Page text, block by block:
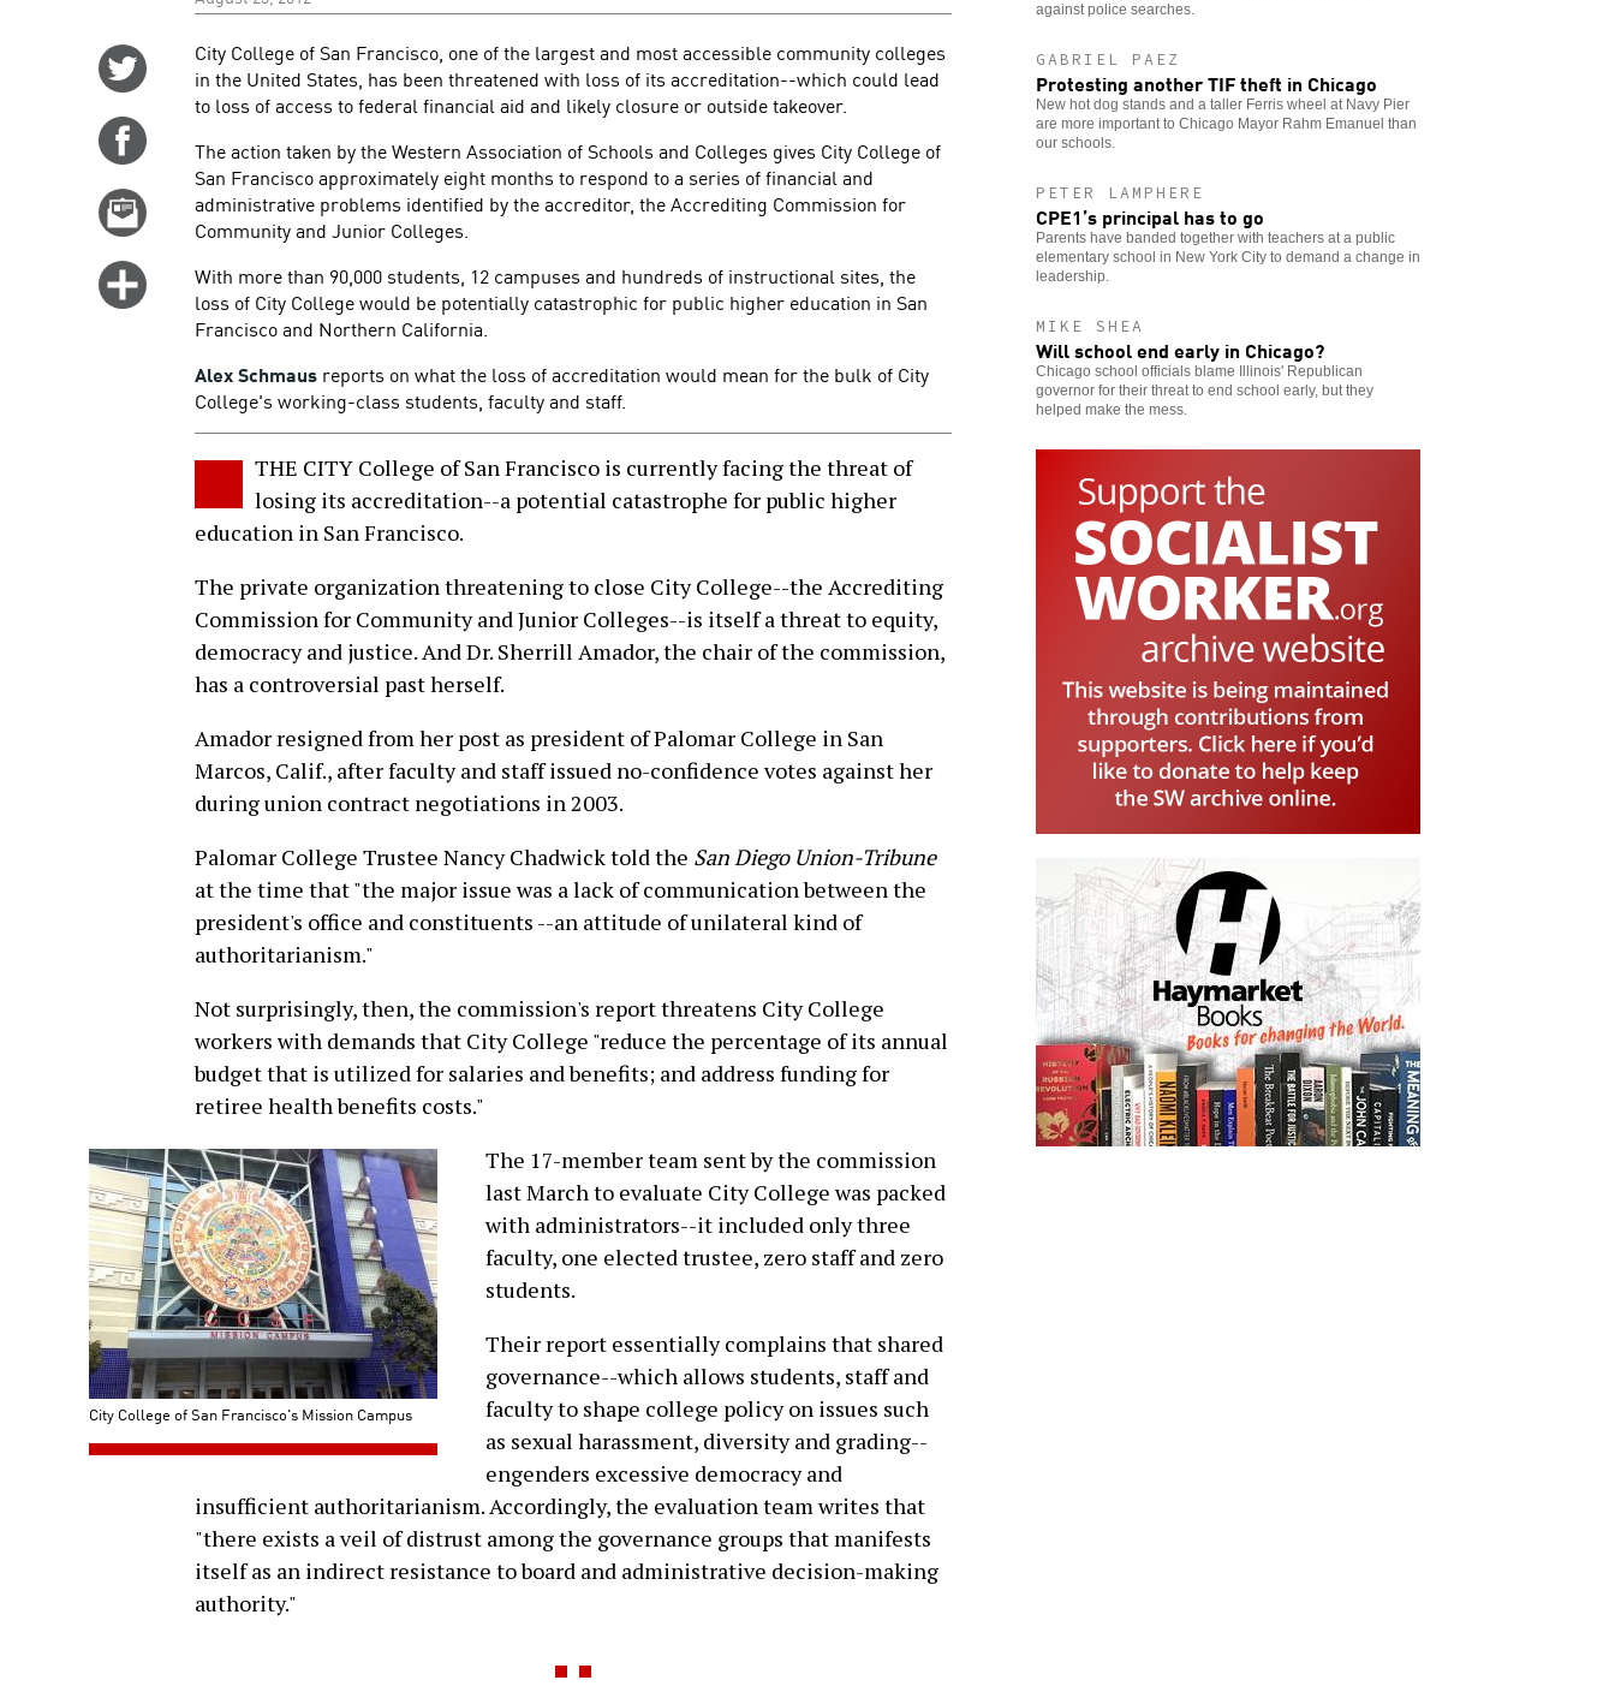
Share
Facebook
Email
story
Click
more
options
City College of San Francisco, one of the largest and most accessible community colleges
in the United States, has been threatened with loss of its accreditation--which could lead
to loss of access to federal financial aid and likely closure or outside takeover.
The action taken by the Western Association of Schools and Colleges gives City College of
San Francisco approximately eight months to respond to a series of financial and
administrative problems identified by the accreditor, the Accrediting Commission for
Community and Junior Colleges.
With more than 90,000 students, 12 campuses and hundreds of instructional sites, the
loss of City College would be potentially catastrophic for public higher education in San
Francisco and Northern California.
Alex Schmaus reports on what the loss of accreditation would mean for the bulk of City
College's working-class students, faculty and staff.
THE CITY College of San Francisco is currently facing the threat of
losing its accreditation--a potential catastrophe for public higher
education in San Francisco.
The private organization threatening to close City College--the Accrediting
Commission for Community and Junior Colleges--is itself a threat to equity,
democracy and justice. And Dr. Sherrill Amador, the chair of the commission,
has a controversial past herself.
Amador resigned from her post as president of Palomar College in San
Marcos, Calif., after faculty and staff issued no-confidence votes against her
during union contract negotiations in 2003.
Palomar College Trustee Nancy Chadwick told the San Diego Union-Tribune
at the time that "the major issue was a lack of communication between the
president's office and constituents --an attitude of unilateral kind of
authoritarianism."
Not surprisingly, then, the commission's report threatens City College
workers with demands that City College "reduce the percentage of its annual
budget that is utilized for salaries and benefits; and address funding for
retiree health benefits costs."
City College of San Francisco's Mission Campus
The 17-member team sent by the commission
last March to evaluate City College was packed
with administrators--it included only three
faculty, one elected trustee, zero staff and zero
students.
Their report essentially complains that shared
governance--which allows students, staff and
faculty to shape college policy on issues such
as sexual harassment, diversity and grading--
engenders excessive democracy and
insufficient authoritarianism. Accordingly, the evaluation team writes that
"there exists a veil of distrust among the governance groups that manifests
itself as an indirect resistance to board and administrative decision-making
authority."
against police searches.
GABRIEL PAEZ
Protesting another TIF theft in Chicago
New hot dog stands and a taller Ferris wheel at Navy Pier
are more important to Chicago Mayor Rahm Emanuel than
our schools.
PETER LAMPHERE
CPE1’s principal has to go
Parents have banded together with teachers at a public
elementary school in New York City to demand a change in
leadership.
MIKE SHEA
Will school end early in Chicago?
Chicago school officials blame Illinois' Republican
governor for their threat to end school early, but they
helped make the mess.